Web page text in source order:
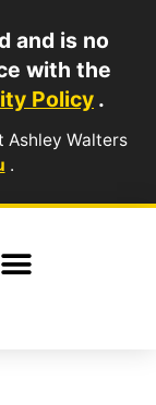
and is no
with the
Policy .
Ashley Walters
.